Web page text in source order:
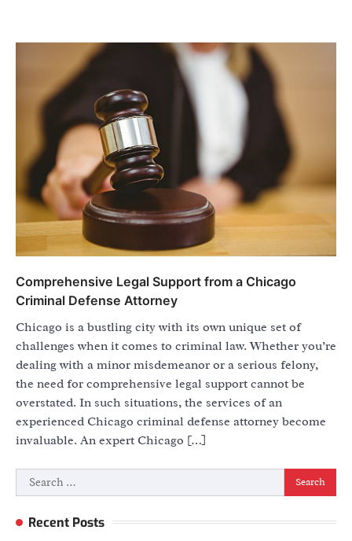
Comprehensive Legal Support from a Chicago
Criminal Defense Attorney
Chicago is a bustling city with its own unique set of
challenges when it comes to criminal law. Whether you’re
dealing with a minor misdemeanor or a serious felony,
the need for comprehensive legal support cannot be
overstated. In such situations, the services of an
experienced Chicago criminal defense attorney become
invaluable. An expert Chicago […]
Search
for:
Recent Posts